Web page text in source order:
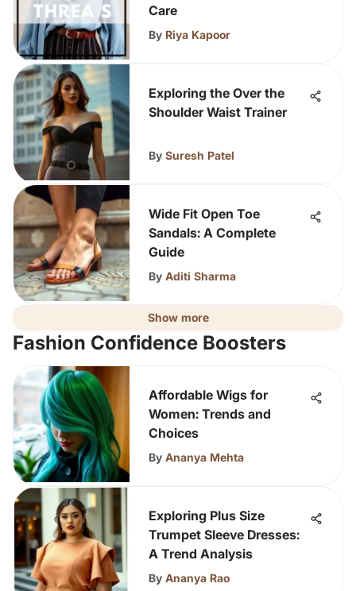
Care
By Riya Kapoor
Exploring the Over the
Shoulder Waist Trainer
By Suresh Patel
Wide Fit Open Toe
Sandals: A Complete
Guide
By Aditi Sharma
Show more
Fashion Confidence Boosters
Affordable Wigs for
Women: Trends and
Choices
By Ananya Mehta
Exploring Plus Size
Trumpet Sleeve Dresses:
A Trend Analysis
By Ananya Rao